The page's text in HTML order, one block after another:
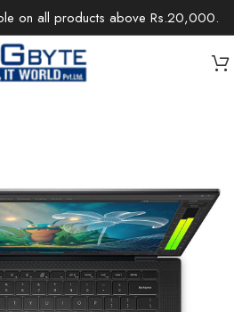
on all products above Rs.20,000.